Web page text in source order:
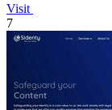
Visit
7